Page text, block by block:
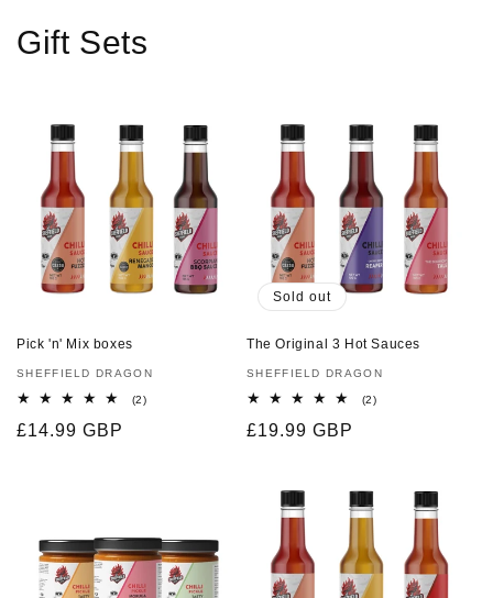
Gift Sets
Pick 'n' Mix boxes
Vendor:
SHEFFIELD DRAGON
(2)2
Regular
£14.99 GBP
Sold out
The Original 3 Hot Sauces
Vendor:
SHEFFIELD DRAGON
(2)2
Regular
£19.99 GBP